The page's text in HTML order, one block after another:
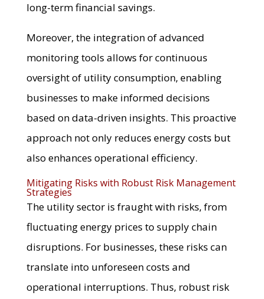
long-term financial savings.
Moreover, the integration of advanced
monitoring tools allows for continuous
oversight of utility consumption, enabling
businesses to make informed decisions
based on data-driven insights. This proactive
approach not only reduces energy costs but
also enhances operational efficiency.
Mitigating Risks with Robust Risk Management
Strategies
The utility sector is fraught with risks, from
fluctuating energy prices to supply chain
disruptions. For businesses, these risks can
translate into unforeseen costs and
operational interruptions. Thus, robust risk